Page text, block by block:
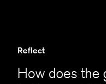
Reflect
How does the